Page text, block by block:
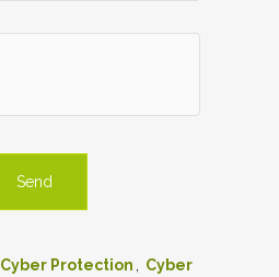
Cyber Protection , Cyber